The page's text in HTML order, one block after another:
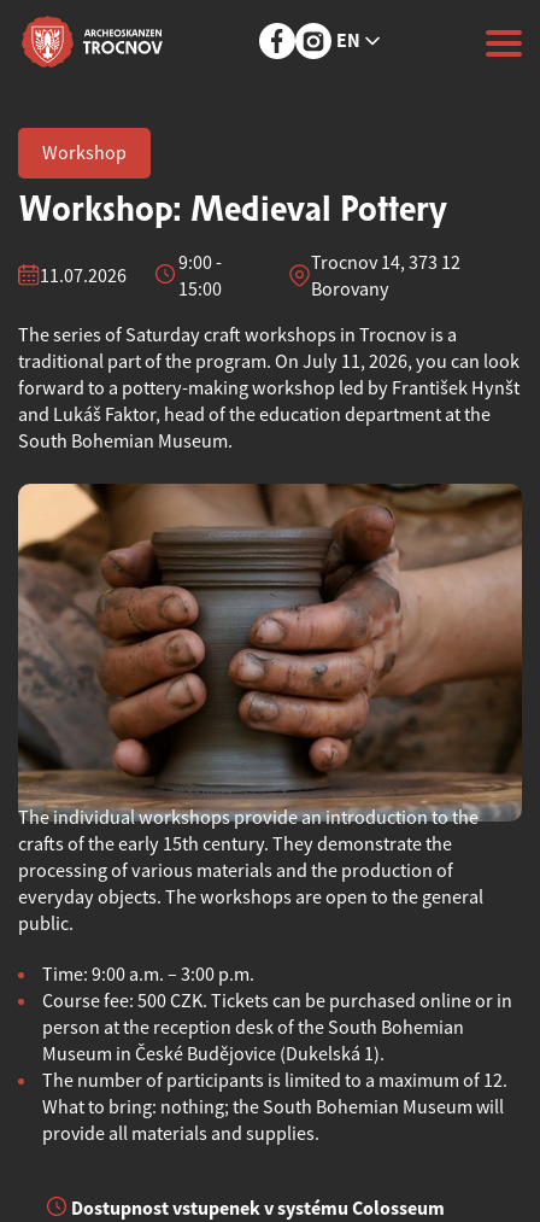
EN
Workshop
Workshop: Medieval Pottery
11.07.2026
9:00 -
15:00
Trocnov 14, 373 12
Borovany
The series of Saturday craft workshops in Trocnov is a
traditional part of the program. On July 11, 2026, you can look
forward to a pottery-making workshop led by František Hynšt
and Lukáš Faktor, head of the education department at the
South Bohemian Museum.
The individual workshops provide an introduction to the
crafts of the early 15th century. They demonstrate the
processing of various materials and the production of
everyday objects. The workshops are open to the general
public.
Time: 9:00 a.m. – 3:00 p.m.
Course fee: 500 CZK. Tickets can be purchased online or in
person at the reception desk of the South Bohemian
Museum in České Budějovice (Dukelská 1).
The number of participants is limited to a maximum of 12.
What to bring: nothing; the South Bohemian Museum will
provide all materials and supplies.
Dostupnost vstupenek v systému Colosseum